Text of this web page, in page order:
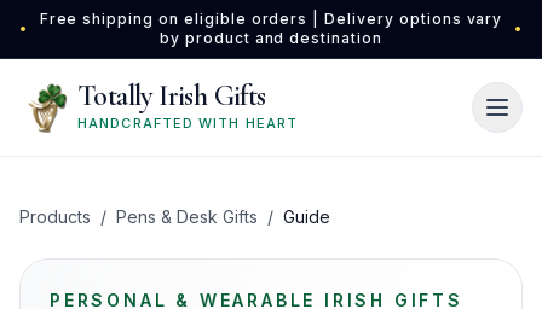
Skip to main content
•
Free shipping on eligible orders | Delivery options vary
by product and destination
•
Totally Irish Gifts
HANDCRAFTED WITH HEART
Products / Pens & Desk Gifts / Guide
PERSONAL & WEARABLE IRISH GIFTS